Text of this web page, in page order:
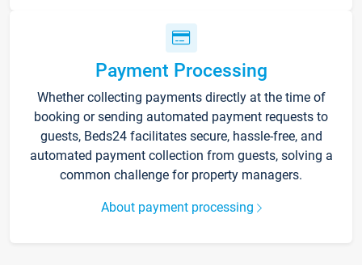
Payment Processing
Whether collecting payments directly at the time of
booking or sending automated payment requests to
guests, Beds24 facilitates secure, hassle-free, and
automated payment collection from guests, solving a
common challenge for property managers.
About payment processing